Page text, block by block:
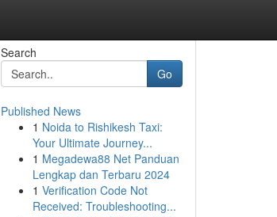
Search
Go
Published News
1 Noida to Rishikesh Taxi:
Your Ultimate Journey...
1 Megadewa88 Net Panduan
Lengkap dan Terbaru 2024
1 Verification Code Not
Received: Troubleshooting...